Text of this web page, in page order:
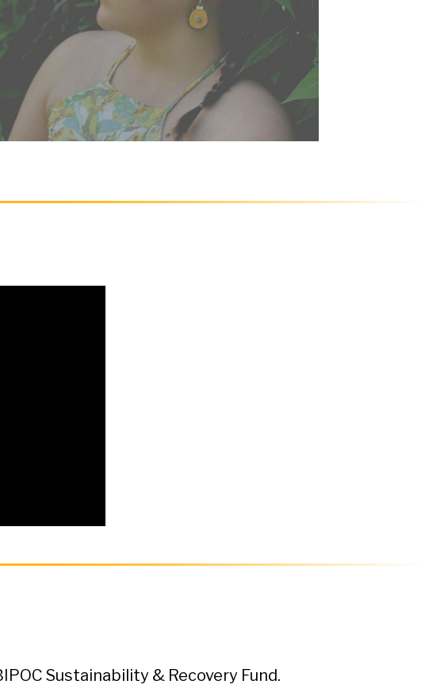
Sustainability & Recovery Fund.